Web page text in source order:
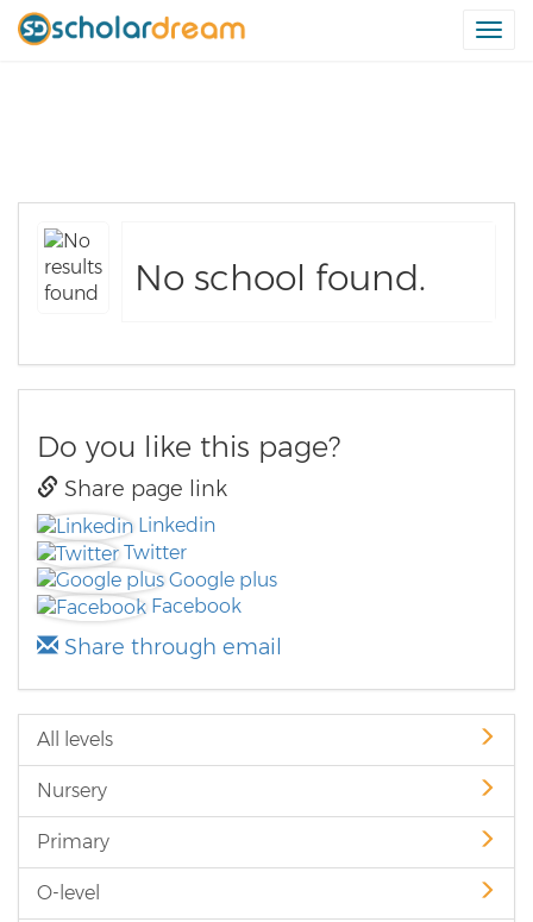
No school found.
Do you like this page?
Share page link
Linkedin
Twitter
Google plus
Facebook
Share through email
All levels
Nursery
Primary
O-level